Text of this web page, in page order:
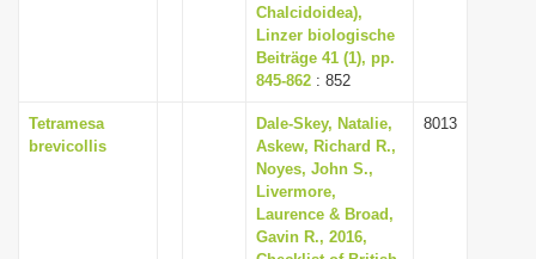
Chalcidoidea),
Linzer biologische
Beiträge 41 (1), pp.
845-862 : 852
Tetramesa
brevicollis
Dale-Skey, Natalie,
Askew, Richard R.,
Noyes, John S.,
Livermore,
Laurence & Broad,
Gavin R., 2016,
8013